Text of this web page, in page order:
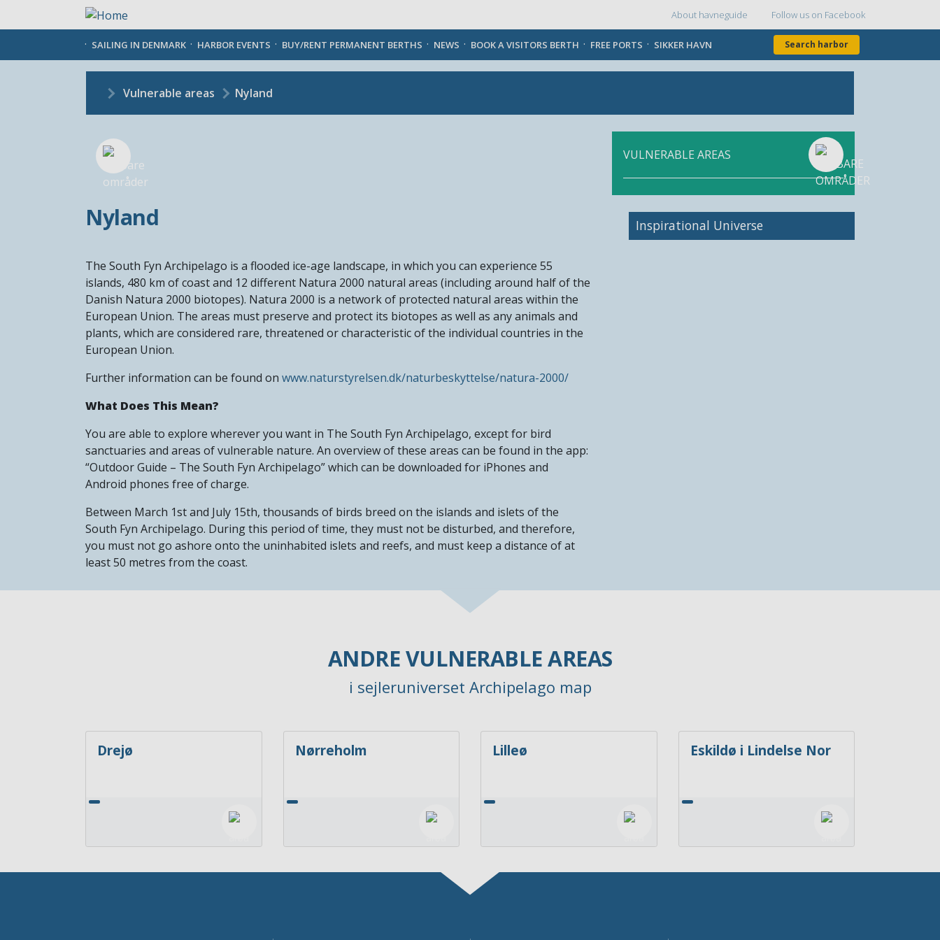
content
Topmenu
About havneguide Follow us on Facebook
SAILING IN DENMARK HARBOR EVENTS BUY/RENT PERMANENT BERTHS NEWS BOOK A VISITORS BERTH FREE PORTS SIKKER HAVN Search harbor
Vulnerable areas Nyland
Nyland
The South Fyn Archipelago is a flooded ice-age landscape, in which you can experience 55
islands, 480 km of coast and 12 different Natura 2000 natural areas (including around half of the
Danish Natura 2000 biotopes). Natura 2000 is a network of protected natural areas within the
European Union. The areas must preserve and protect its biotopes as well as any animals and
plants, which are considered rare, threatened or characteristic of the individual countries in the
European Union.
Further information can be found on www.naturstyrelsen.dk/naturbeskyttelse/natura-2000/
What Does This Mean?
You are able to explore wherever you want in The South Fyn Archipelago, except for bird
sanctuaries and areas of vulnerable nature. An overview of these areas can be found in the app:
“Outdoor Guide – The South Fyn Archipelago” which can be downloaded for iPhones and
Android phones free of charge.
Between March 1st and July 15th, thousands of birds breed on the islands and islets of the
South Fyn Archipelago. During this period of time, they must not be disturbed, and therefore,
you must not go ashore onto the uninhabited islets and reefs, and must keep a distance of at
least 50 metres from the coast.
VULNERABLE AREAS
Inspirational Universe
ANDRE VULNERABLE AREAS
i sejleruniverset Archipelago map
Drejø Nørreholm Lilleø Eskildø i Lindelse Nor